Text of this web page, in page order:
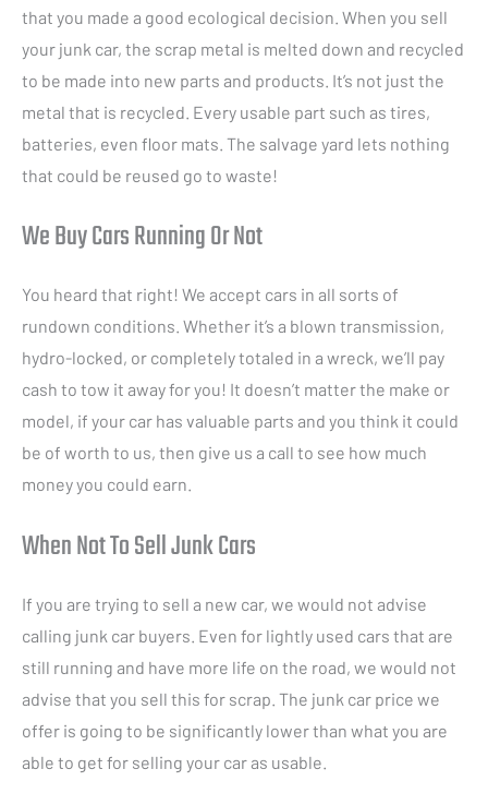
that you made a good ecological decision. When you sell
your junk car, the scrap metal is melted down and recycled
to be made into new parts and products. It’s not just the
metal that is recycled. Every usable part such as tires,
batteries, even floor mats. The salvage yard lets nothing
that could be reused go to waste!
We Buy Cars Running Or Not
You heard that right! We accept cars in all sorts of
rundown conditions. Whether it’s a blown transmission,
hydro-locked, or completely totaled in a wreck, we’ll pay
cash to tow it away for you! It doesn’t matter the make or
model, if your car has valuable parts and you think it could
be of worth to us, then give us a call to see how much
money you could earn.
When Not To Sell Junk Cars
If you are trying to sell a new car, we would not advise
calling junk car buyers. Even for lightly used cars that are
still running and have more life on the road, we would not
advise that you sell this for scrap. The junk car price we
offer is going to be significantly lower than what you are
able to get for selling your car as usable.